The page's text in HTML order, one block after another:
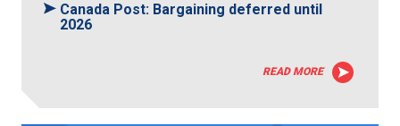
Canada Post: Bargaining deferred until
2026
READ MORE